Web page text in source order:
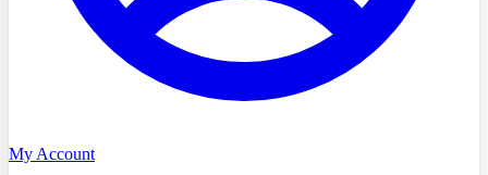
My Account